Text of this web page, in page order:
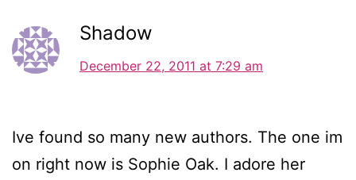
Shadow
December 22, 2011 at 7:29 am
Ive found so many new authors. The one im
on right now is Sophie Oak. I adore her